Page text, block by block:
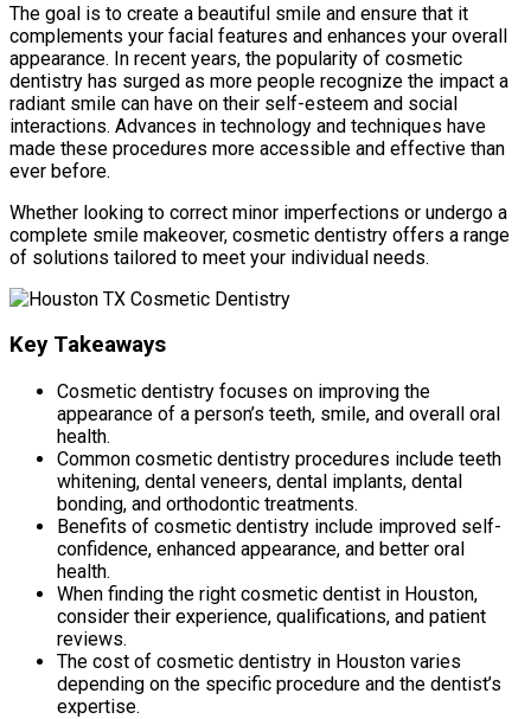
The goal is to create a beautiful smile and ensure that it
complements your facial features and enhances your overall
appearance. In recent years, the popularity of cosmetic
dentistry has surged as more people recognize the impact a
radiant smile can have on their self-esteem and social
interactions. Advances in technology and techniques have
made these procedures more accessible and effective than
ever before.
Whether looking to correct minor imperfections or undergo a
complete smile makeover, cosmetic dentistry offers a range
of solutions tailored to meet your individual needs.
Key Takeaways
Cosmetic dentistry focuses on improving the
appearance of a person’s teeth, smile, and overall oral
health.
Common cosmetic dentistry procedures include teeth
whitening, dental veneers, dental implants, dental
bonding, and orthodontic treatments.
Benefits of cosmetic dentistry include improved self-
confidence, enhanced appearance, and better oral
health.
When finding the right cosmetic dentist in Houston,
consider their experience, qualifications, and patient
reviews.
The cost of cosmetic dentistry in Houston varies
depending on the specific procedure and the dentist’s
expertise.